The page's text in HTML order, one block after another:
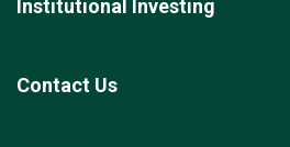
Institutional Investing
Contact Us